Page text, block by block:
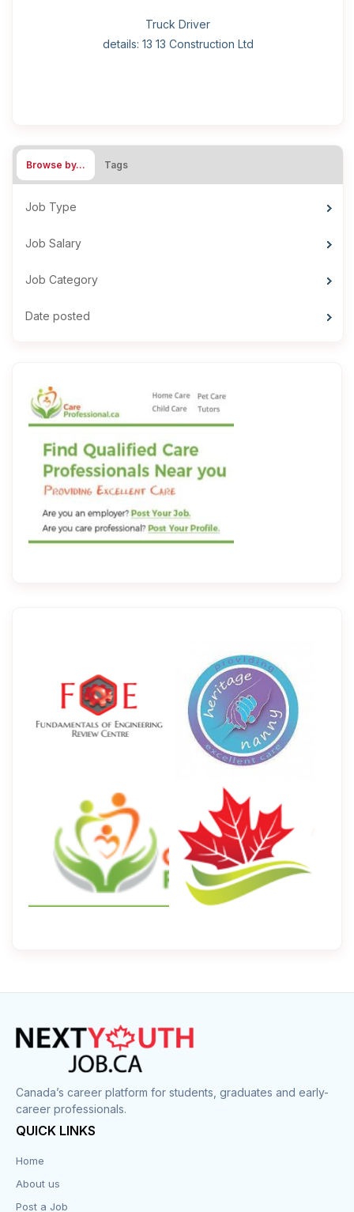
Hotel managing supervisor
Home Health Care Worker for WATSON COMPANY
Helper, painter – construction (Noc 75110) Employer
details: Sekhon Painting
Wood floor installer
Cook
Home Child Care Provider for SHAUKAT FAMILY
General construction labourer (NOC 75110) Employer
details: 13 13 Construction Ltd
Retail Store Supervisor
Front Desk Manager-Hotel
Truck Driver
Browse by… Tags
Job Type
Job Salary
Job Category
Date posted
Canada’s career platform for students, graduates and early-
career professionals.
QUICK LINKS
Home
About us
Post a Job